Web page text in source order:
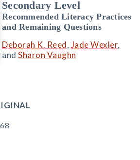
Secondary Level
Recommended Literacy Practices
and Remaining Questions
Deborah K. Reed, Jade Wexler,
and Sharon Vaughn